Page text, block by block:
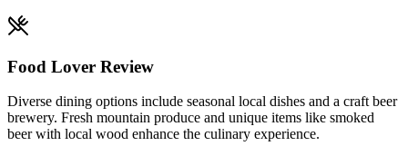
Food Lover Review
Diverse dining options include seasonal local dishes and a craft beer
brewery. Fresh mountain produce and unique items like smoked
beer with local wood enhance the culinary experience.